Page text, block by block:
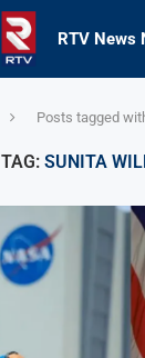
RTV News
Posts tagged
TAG: SUNITA